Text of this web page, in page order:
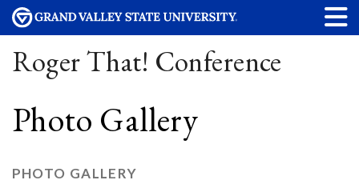
Roger That! Conference
Photo Gallery
PHOTO GALLERY